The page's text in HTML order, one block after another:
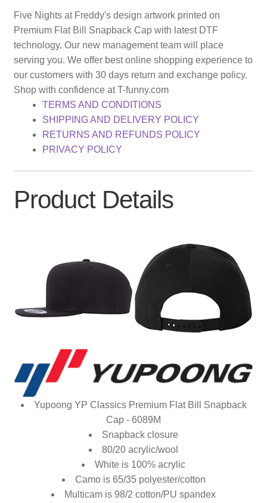
Five Nights at Freddy's design artwork printed on
Premium Flat Bill Snapback Cap with latest DTF
technology. Our new management team will place
serving you. We offer best online shopping experience to
our customers with 30 days return and exchange policy.
Shop with confidence at T-funny.com
TERMS AND CONDITIONS
SHIPPING AND DELIVERY POLICY
RETURNS AND REFUNDS POLICY
PRIVACY POLICY
Product Details
Yupoong YP Classics Premium Flat Bill Snapback
Cap - 6089M
Snapback closure
80/20 acrylic/wool
White is 100% acrylic
Camo is 65/35 polyester/cotton
Multicam is 98/2 cotton/PU spandex